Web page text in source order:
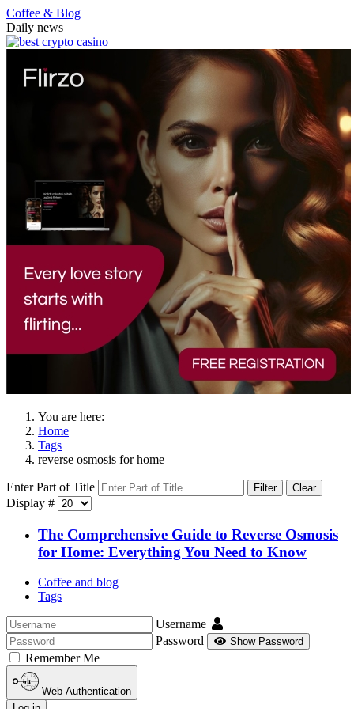
Coffee & Blog
Daily news
You are here:
Home
Tags
reverse osmosis for home
Enter Part of Title Filter Clear
Display #
The Comprehensive Guide to Reverse Osmosis
for Home: Everything You Need to Know
Coffee and blog
Tags
Username
Password
Show Password
Remember Me
Web Authentication